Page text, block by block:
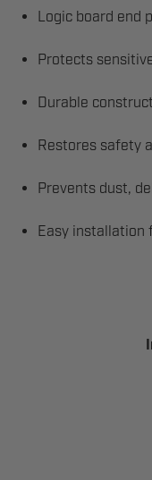
Logic board end
Protects
Durable
Restores safety
Prevents dust,
Easy installation